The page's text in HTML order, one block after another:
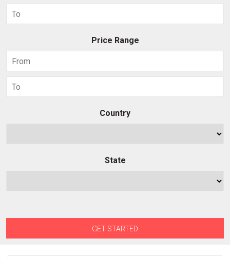
Price Range
Country
State
GET STARTED